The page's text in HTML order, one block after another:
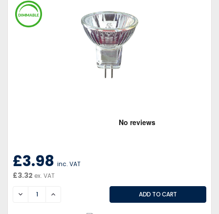
£3.98 inc. VAT
£3.32 ex. VAT
DECREASEINCREASE